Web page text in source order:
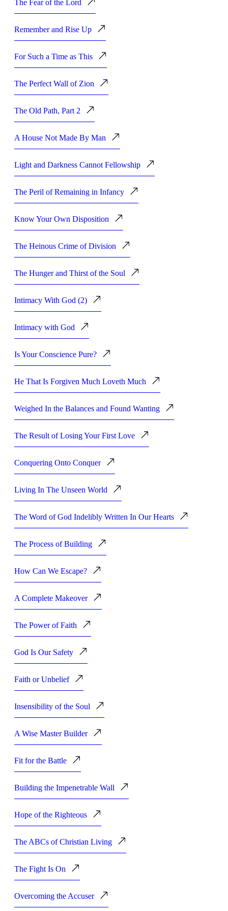
The Fear of the Lord
Remember and Rise Up
For Such a Time as This
The Perfect Wall of Zion
The Old Path, Part 2
A House Not Made By Man
Light and Darkness Cannot Fellowship
The Peril of Remaining in Infancy
Know Your Own Disposition
The Heinous Crime of Division
The Hunger and Thirst of the Soul
Intimacy With God (2)
Intimacy with God
Is Your Conscience Pure?
He That Is Forgiven Much Loveth Much
Weighed In the Balances and Found Wanting
The Result of Losing Your First Love
Conquering Onto Conquer
Living In The Unseen World
The Word of God Indelibly Written In Our Hearts
The Process of Building
How Can We Escape?
A Complete Makeover
The Power of Faith
God Is Our Safety
Faith or Unbelief
Insensibility of the Soul
A Wise Master Builder
Fit for the Battle
Building the Impenetrable Wall
Hope of the Righteous
The ABCs of Christian Living
The Fight Is On
Overcoming the Accuser